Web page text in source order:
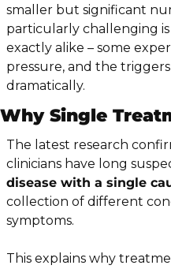
smaller but significant
particularly challenging
exactly alike – some
pressure, and the
dramatically.
Why Single
The latest research
clinicians have long
disease with a single
collection of different
symptoms.
This explains why